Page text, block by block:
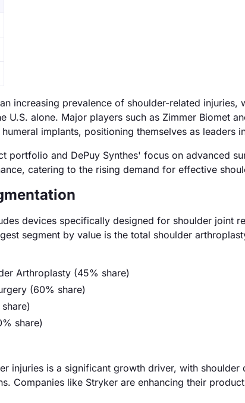
increasing prevalence of shoulder-related injuries,
U.S. alone. Major players such as Zimmer Biomet
implants, positioning themselves as leaders
portfolio and DePuy Synthes' focus on advanced
catering to the rising demand for effective
devices specifically designed for shoulder joint
segment by value is the total shoulder
Arthroplasty (45% share)
(60% share)
share)
injuries is a significant growth driver, with
Companies like Stryker are enhancing their